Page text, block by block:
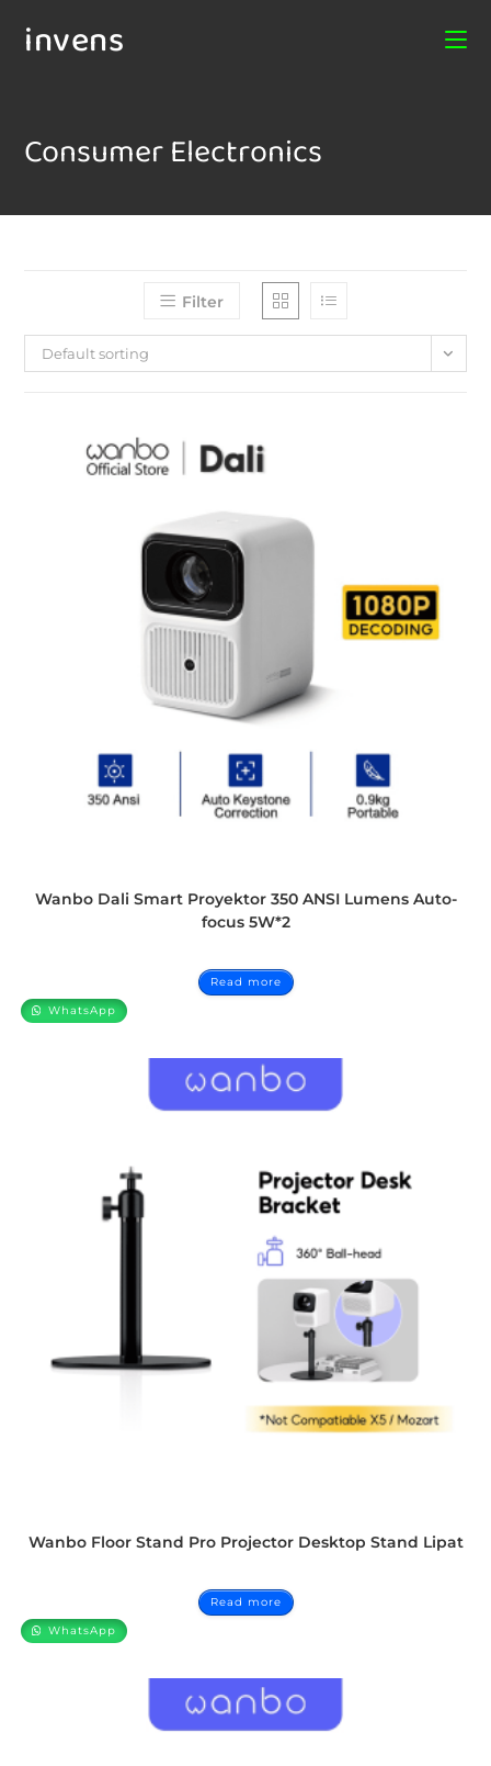
invens
Consumer Electronics
Filter
Default sorting
Wanbo Dali Smart Proyektor 350 ANSI Lumens Auto-
focus 5W*2
Read more
WhatsApp
Wanbo Floor Stand Pro Projector Desktop Stand Lipat
Read more
WhatsApp